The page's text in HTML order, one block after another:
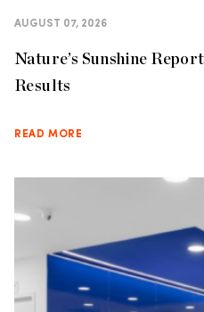
AUGUST 07, 2026
Nature’s Sunshine
Results
READ MORE